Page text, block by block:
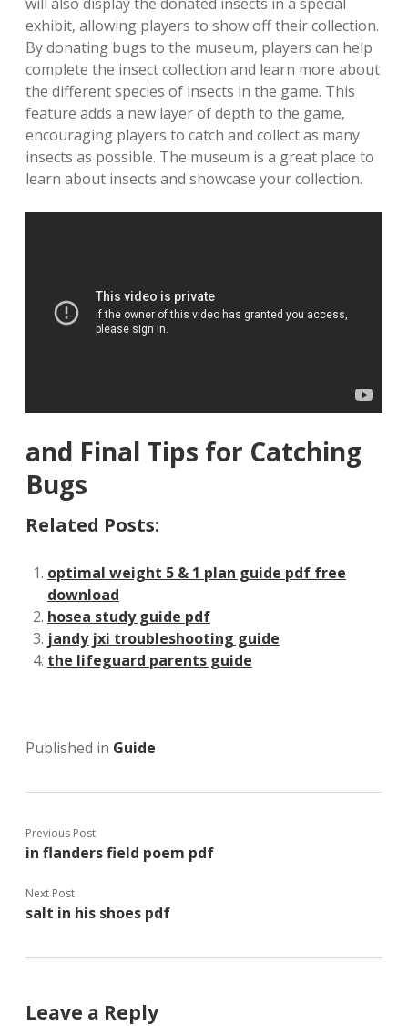
exhibit‚ allowing players to show off their collection.
By donating bugs to the museum‚ players can help
complete the insect collection and learn more about
the different species of insects in the game. This
feature adds a new layer of depth to the game‚
encouraging players to catch and collect as many
insects as possible. The museum is a great place to
learn about insects and showcase your collection.
and Final Tips for Catching
Bugs
Related Posts:
optimal weight 5 & 1 plan guide pdf free
download
hosea study guide pdf
jandy jxi troubleshooting guide
the lifeguard parents guide
Published in Guide
Previous Post
in flanders field poem pdf
Next Post
salt in his shoes pdf
Leave a Reply